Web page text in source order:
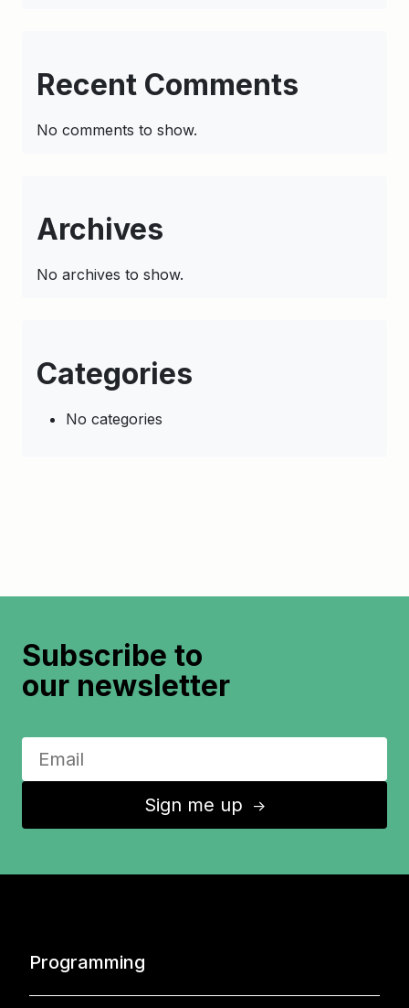
Recent Comments
No comments to show.
Archives
No archives to show.
Categories
No categories
Subscribe to
our newsletter
Sign me up ↑
Programming